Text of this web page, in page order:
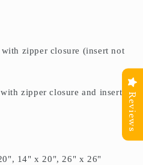
zipper closure (insert not
zipper closure and insert
14" x 20", 26" x 26"
Reviews